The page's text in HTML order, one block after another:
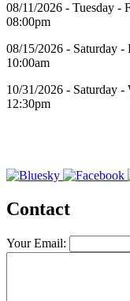
08/11/2026 - Tuesday -
08:00pm
08/15/2026 - Saturday -
10:00am
10/31/2026 - Saturday
12:30pm
Contact
Your Email: